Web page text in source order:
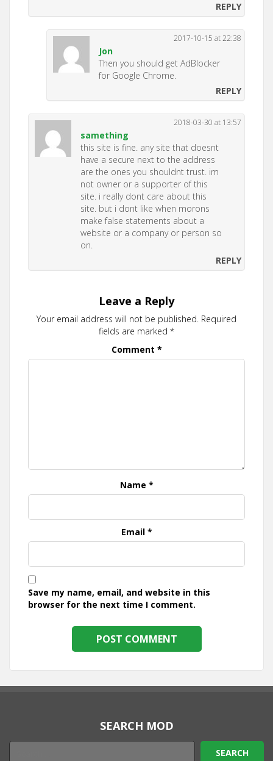
REPLY
Jon
2017-10-15 at 22:38
Then you should get AdBlocker
for Google Chrome.
REPLY
samething
2018-03-30 at 13:57
this site is fine. any site that doesnt
have a secure next to the address
are the ones you shouldnt trust. im
not owner or a supporter of this
site. i really dont care about this
site. but i dont like when morons
make false statements about a
website or a company or person so
on.
REPLY
Leave a Reply
Your email address will not be published. Required
fields are marked *
Comment *
Name *
Email *
Save my name, email, and website in this
browser for the next time I comment.
SEARCH MOD